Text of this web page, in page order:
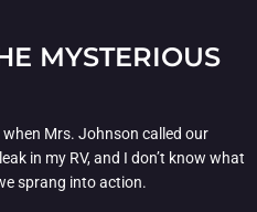
MYSTERIOUS
Mrs. Johnson called our
in my RV, and I don’t know what
sprang into action.